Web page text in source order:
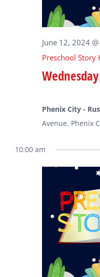
June 12, 2024
Preschool Story
Phenix City -
Avenue, Phenix
10:00 am